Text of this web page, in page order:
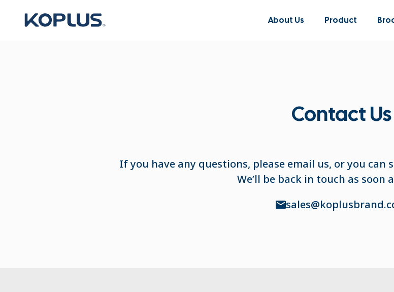
About Us Product
Contact Us
If you have any questions, please email us, or you can
We’ll be back in touch as soon